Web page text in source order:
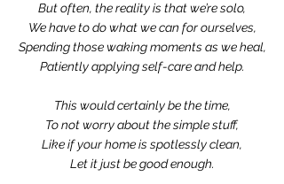
But often, the reality is that we’re solo,
We have to do what we can for ourselves,
Spending those waking moments as we heal,
Patiently applying self-care and help.
This would certainly be the time,
To not worry about the simple stuff,
Like if your home is spotlessly clean,
Let it just be good enough.